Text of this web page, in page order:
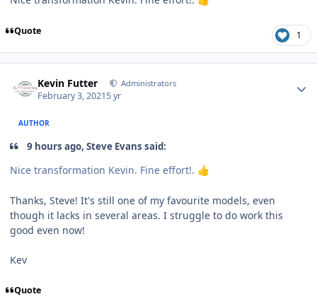
Quote 1
Kevin Futter Administrators
February 3, 20215 yr
AUTHOR
9 hours ago, Steve Evans said:
Nice transformation Kevin. Fine effort!. 👍
Thanks, Steve! It's still one of my favourite models, even
though it lacks in several areas. I struggle to do work this
good even now!
Kev
Quote